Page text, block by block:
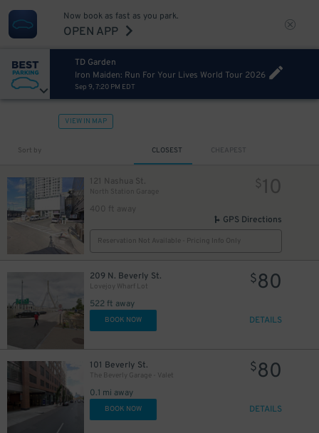
Now book as fast as you park.
OPEN APP
TD Garden
Iron Maiden: Run For Your Lives World Tour 2026
Sep 9, 7:20 PM EDT
VIEW IN MAP
Sort by CLOSEST CHEAPEST
121 Nashua St.
North Station Garage
400 ft away
$10
GPS Directions
Reservation Not Available - Pricing Info Only
209 N. Beverly St.
Lovejoy Wharf Lot
522 ft away
$80
BOOK NOW DETAILS
101 Beverly St.
The Beverly Garage - Valet
0.1 mi away
$80
BOOK NOW DETAILS